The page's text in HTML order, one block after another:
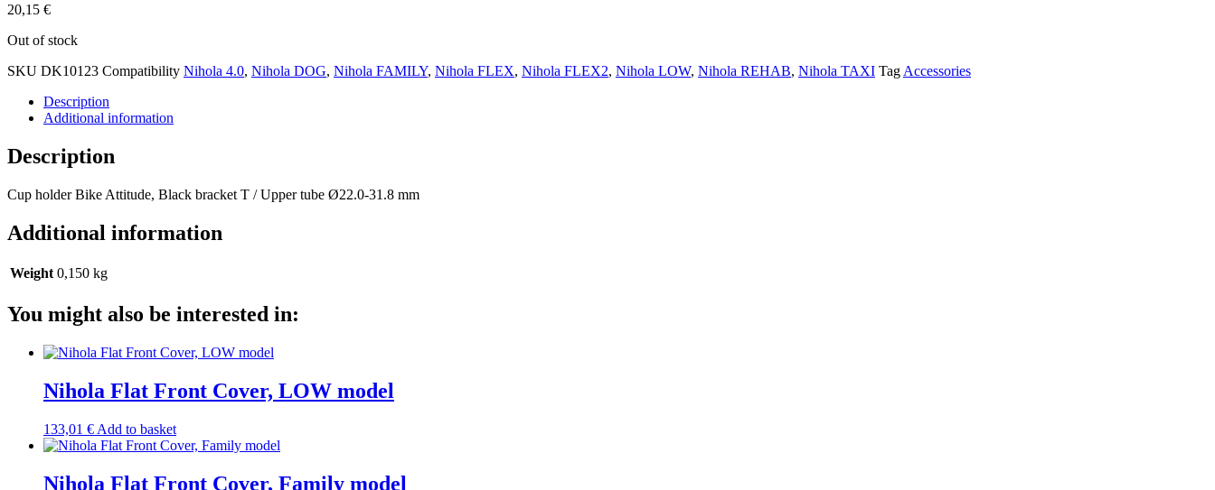
20,15 €
Out of stock
SKU DK10123 Compatibility Nihola 4.0, Nihola DOG, Nihola FAMILY, Nihola FLEX, Nihola FLEX2, Nihola LOW, Nihola REHAB, Nihola TAXI Tag Accessories
Description
Additional information
Description
Cup holder Bike Attitude, Black bracket T / Upper tube Ø22.0-31.8 mm
Additional information
Weight 0,150 kg
You might also be interested in:
Nihola Flat Front Cover, LOW model
133,01 € Add to basket
Nihola Flat Front Cover, Family model